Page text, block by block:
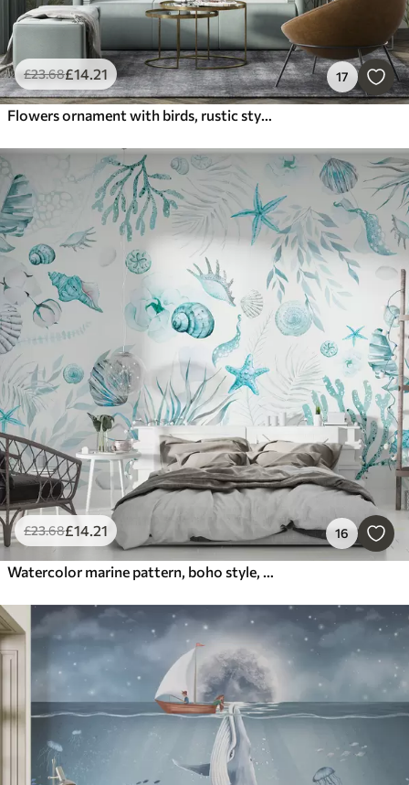
£23.68£14.21 17
Flowers ornament with birds, rustic style, botanical, meadow, blue background
£23.68£14.21 16
Watercolor marine pattern, boho style, seashells, corals, cotton, blue colors